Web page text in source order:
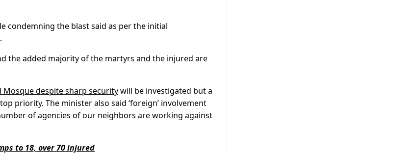
condemning the blast said as per the initial
the added majority of the martyrs and the injured are
despite sharp securitywill be investigated but a
priority. The minister also said ‘foreign’ involvement
of agencies of our neighbors are working against
to 18, over 70 injured